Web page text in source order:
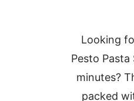
Looking
Pesto
minutes?
packed